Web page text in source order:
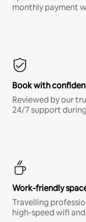
monthly payment
Book with
Reviewed by our
24/7 support
Work-friendly
Travelling
high-speed wifi